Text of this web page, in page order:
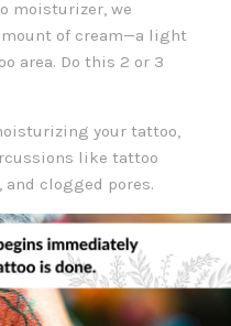
moisturizer, we
of cream—a light
area. Do this 2 or 3
your tattoo,
like tattoo
clogged pores.